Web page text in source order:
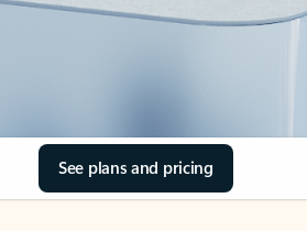
See plans and pricing